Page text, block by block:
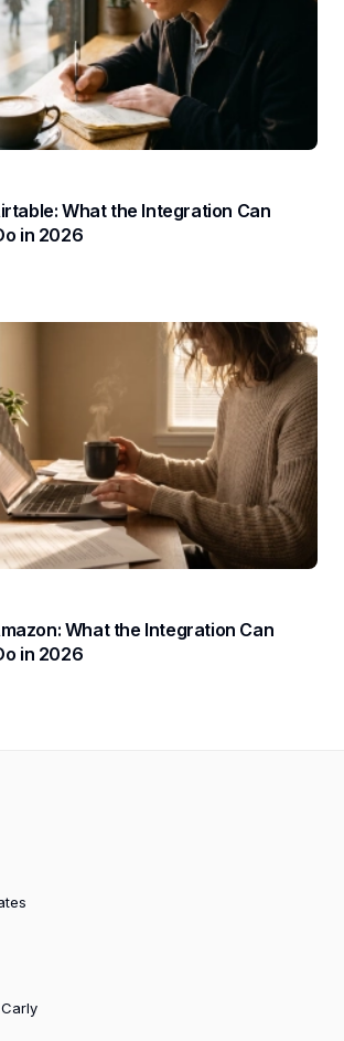
What the Integration Can
in 2026
What the Integration Can
in 2026